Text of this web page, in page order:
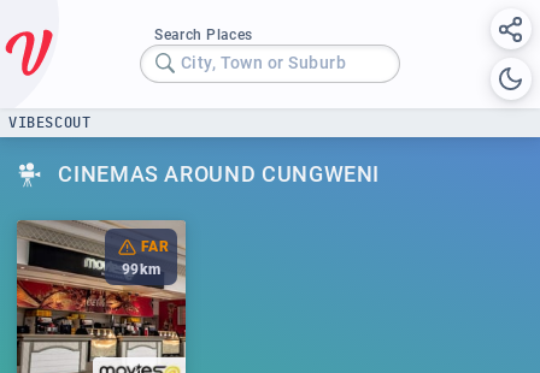
Search Places
City, Town or Suburb
VIBESCOUT
CINEMAS AROUND CUNGWENI
FAR
99km